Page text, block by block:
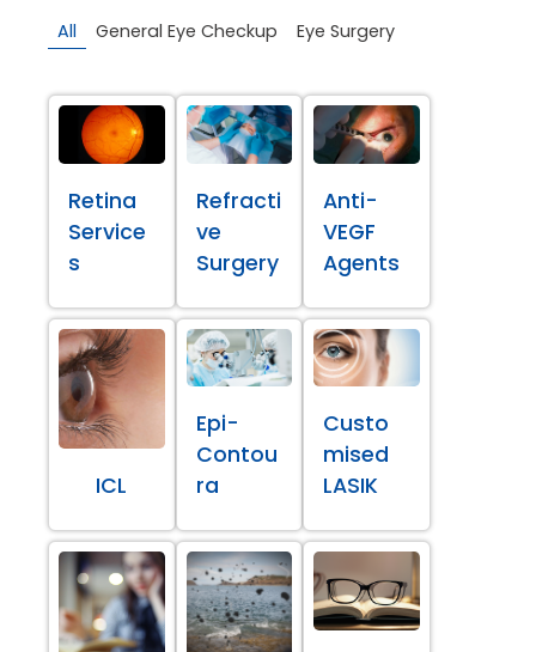
All General Eye Checkup Eye Surgery
Retina
Service
s
Refracti
ve
Surgery
Anti-
VEGF
Agents
ICL
Epi-
Contou
ra
Custo
mised
LASIK